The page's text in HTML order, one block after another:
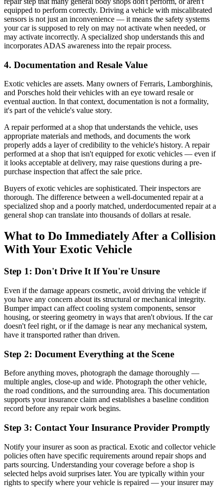
equipped to perform correctly. Driving a vehicle with miscalibrated
sensors is not just an inconvenience — it means the safety systems
your car is supposed to rely on may not activate when needed, or
may activate incorrectly. A specialized shop understands this and
incorporates ADAS awareness into the repair process.
4. Documentation and Resale Value
Exotic vehicles are assets. Many owners of Ferraris, Lamborghinis,
and Porsches hold their vehicles with an eye toward resale or
eventual auction. In that context, documentation is not a formality,
it's part of the vehicle's value story.
A repair performed at a shop that understands the vehicle, uses
appropriate materials and methods, and documents the work
properly adds a layer of credibility to the vehicle's history. A repair
performed at a shop that isn't equipped for exotic vehicles — even if
it looks acceptable at delivery, may raise questions during a pre-
purchase inspection that affect the sale price.
Buyers of exotic vehicles are sophisticated. Their inspectors are
thorough. The difference between a well-documented repair at a
specialized shop and a poorly matched, underdocumented repair at a
general shop can translate into thousands of dollars at resale.
What to Do Immediately After a Collision
With Your Exotic Vehicle
Step 1: Don't Drive It If You're Unsure
Even if the damage appears cosmetic, avoid driving the vehicle if
you have any concern about its structural or mechanical integrity.
Bumper impact can affect cooling system components, sensor
housing, or steering geometry in ways that aren't obvious. If the car
doesn't feel right, or if the damage is near any mechanical system,
have it transported rather than driven.
Step 2: Document Everything at the Scene
Before anything moves, photograph the damage thoroughly —
multiple angles, close-up and wide. Photograph the other vehicle,
the road conditions, and the surrounding area. This documentation
supports your insurance claim and establishes a baseline condition
record before any repair work begins.
Step 3: Contact Your Insurance Provider Promptly
Notify your insurer as soon as practical. Exotic and collector vehicle
policies often have specific requirements around repair shops and
parts sourcing. Understanding your coverage before a shop is
selected helps avoid surprises later. You are typically within your
rights to specify where your vehicle is repaired — your insurer may